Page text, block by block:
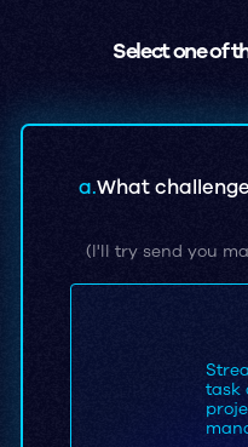
Select one of
a.What
(I'll try send you
task